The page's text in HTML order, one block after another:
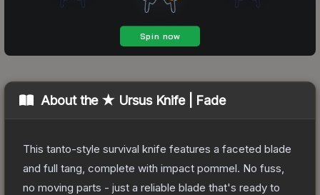
About the ★ Ursus Knife | Fade
This tanto-style survival knife features a faceted blade
and full tang, complete with impact pommel. No fuss,
no moving parts - just a reliable blade that's ready to